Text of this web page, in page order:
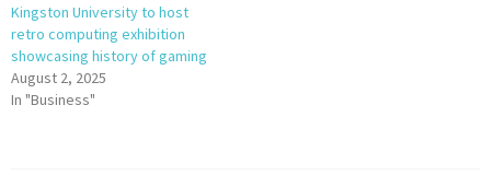
Kingston University to host
retro computing exhibition
showcasing history of gaming
August 2, 2025
In "Business"